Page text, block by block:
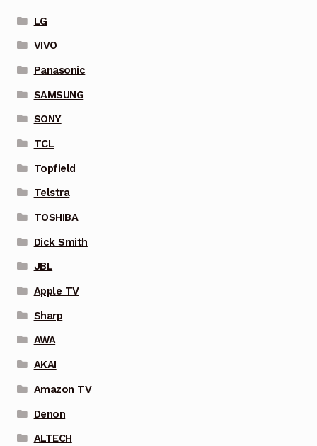
LG
VIVO
Panasonic
SAMSUNG
SONY
TCL
Topfield
Telstra
TOSHIBA
Dick Smith
JBL
Apple TV
Sharp
AWA
AKAI
Amazon TV
Denon
ALTECH